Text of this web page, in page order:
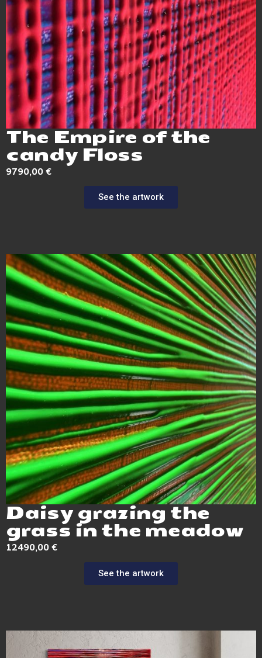
The Empire of the
candy Floss
9790,00€
See the artwork
Daisy grazing the
grass in the meadow
12490,00€
See the artwork